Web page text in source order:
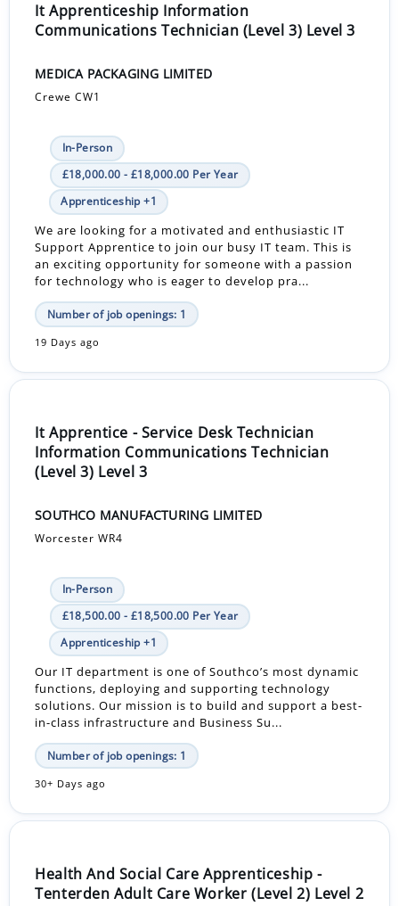
It Apprenticeship Information
Communications Technician (Level 3) Level 3
MEDICA PACKAGING LIMITED
Crewe CW1
In-Person
£18,000.00 - £18,000.00 Per Year
Apprenticeship +1
We are looking for a motivated and enthusiastic IT
Support Apprentice to join our busy IT team. This is
an exciting opportunity for someone with a passion
for technology who is eager to develop pra...
Number of job openings: 1
19 Days ago
It Apprentice - Service Desk Technician
Information Communications Technician
(Level 3) Level 3
SOUTHCO MANUFACTURING LIMITED
Worcester WR4
In-Person
£18,500.00 - £18,500.00 Per Year
Apprenticeship +1
Our IT department is one of Southco’s most dynamic
functions, deploying and supporting technology
solutions. Our mission is to build and support a best-
in-class infrastructure and Business Su...
Number of job openings: 1
30+ Days ago
Health And Social Care Apprenticeship -
Tenterden Adult Care Worker (Level 2) Level 2